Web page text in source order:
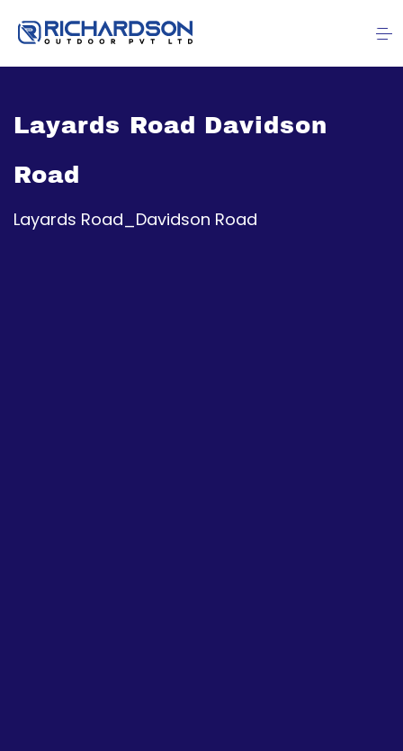
Layards Road Davidson
Road
Layards Road_Davidson Road